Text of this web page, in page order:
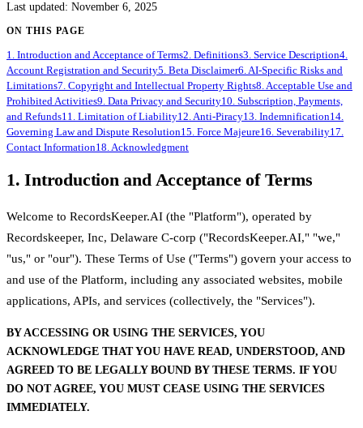
Last updated: November 6, 2025
ON THIS PAGE
1. Introduction and Acceptance of Terms2. Definitions3. Service Description4.
Account Registration and Security5. Beta Disclaimer6. AI-Specific Risks and
Limitations7. Copyright and Intellectual Property Rights8. Acceptable Use and
Prohibited Activities9. Data Privacy and Security10. Subscription, Payments,
and Refunds11. Limitation of Liability12. Anti-Piracy13. Indemnification14.
Governing Law and Dispute Resolution15. Force Majeure16. Severability17.
Contact Information18. Acknowledgment
1. Introduction and Acceptance of Terms
Welcome to RecordsKeeper.AI (the "Platform"), operated by
Recordskeeper, Inc, Delaware C-corp ("RecordsKeeper.AI," "we,"
"us," or "our"). These Terms of Use ("Terms") govern your access to
and use of the Platform, including any associated websites, mobile
applications, APIs, and services (collectively, the "Services").
BY ACCESSING OR USING THE SERVICES, YOU
ACKNOWLEDGE THAT YOU HAVE READ, UNDERSTOOD, AND
AGREED TO BE LEGALLY BOUND BY THESE TERMS. IF YOU
DO NOT AGREE, YOU MUST CEASE USING THE SERVICES
IMMEDIATELY.